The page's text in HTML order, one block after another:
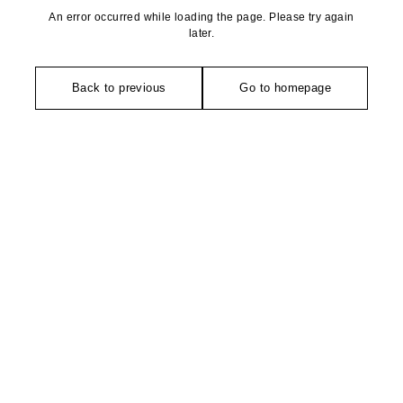
An error occurred while loading the page. Please try again
later.
Back to previous Go to homepage